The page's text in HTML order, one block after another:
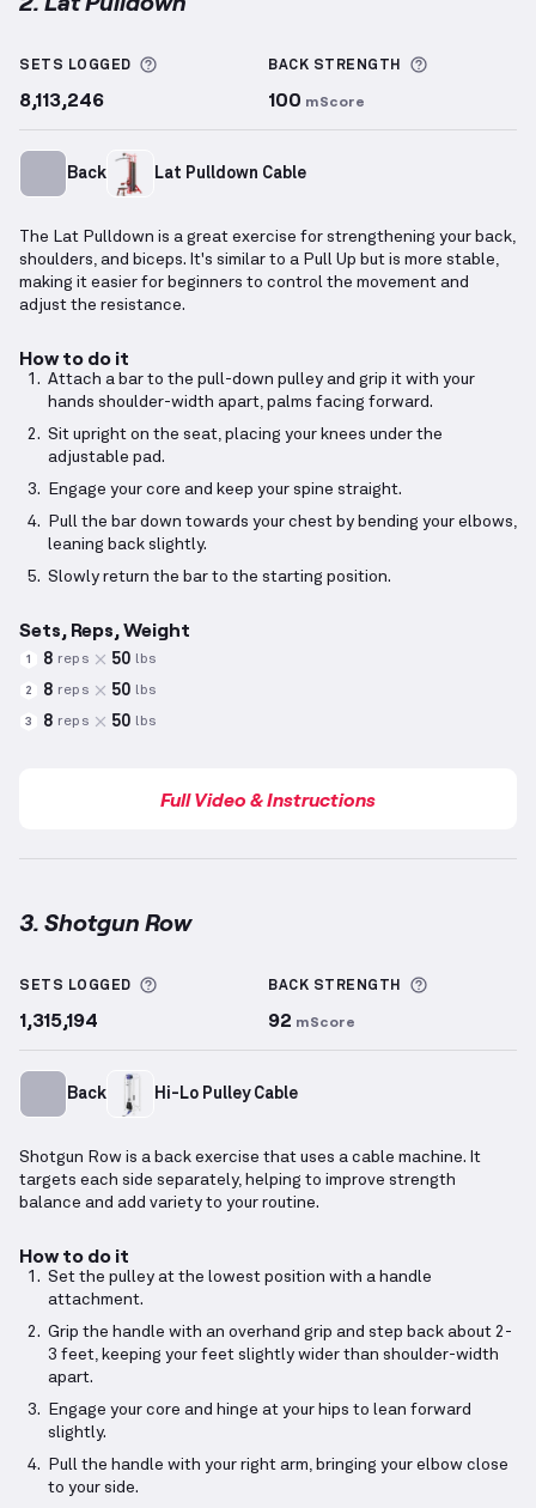
SETS LOGGED More information about Sets Logged
8,113,246
BACK STRENGTH More
100 mScore
Back Lat Pulldown Cable
The Lat Pulldown is a great exercise for strengthening your back,
shoulders, and biceps. It's similar to a Pull Up but is more stable,
making it easier for beginners to control the movement and
adjust the resistance.
How to do it
Attach a bar to the pull-down pulley and grip it with your
hands shoulder-width apart, palms facing forward.
Sit upright on the seat, placing your knees under the
adjustable pad.
Engage your core and keep your spine straight.
Pull the bar down towards your chest by bending your elbows,
leaning back slightly.
Slowly return the bar to the starting position.
Sets, Reps, Weight
1 8 reps 50 lbs
2 8 reps 50 lbs
3 8 reps 50 lbs
Full Video & Instructions
3. Shotgun Row
SETS LOGGED More information about Sets Logged
1,315,194
BACK STRENGTH More
92 mScore
Back Hi-Lo Pulley Cable
Shotgun Row is a back exercise that uses a cable machine. It
targets each side separately, helping to improve strength
balance and add variety to your routine.
How to do it
Set the pulley at the lowest position with a handle
attachment.
Grip the handle with an overhand grip and step back about 2-
3 feet, keeping your feet slightly wider than shoulder-width
apart.
Engage your core and hinge at your hips to lean forward
slightly.
Pull the handle with your right arm, bringing your elbow close
to your side.